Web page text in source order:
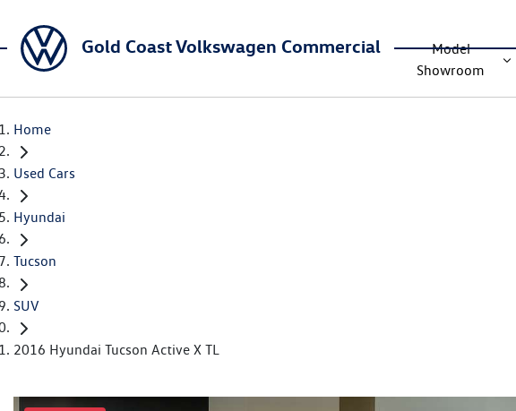
Gold Coast Volkswagen Commercial
Model
Showroom
Home
Used Cars
Hyundai
Tucson
SUV
2016 Hyundai Tucson Active X TL